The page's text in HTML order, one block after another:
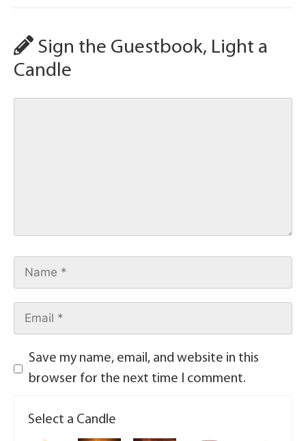
Sign the Guestbook, Light a
Candle
Save my name, email, and website in this
browser for the next time I comment.
Select a Candle